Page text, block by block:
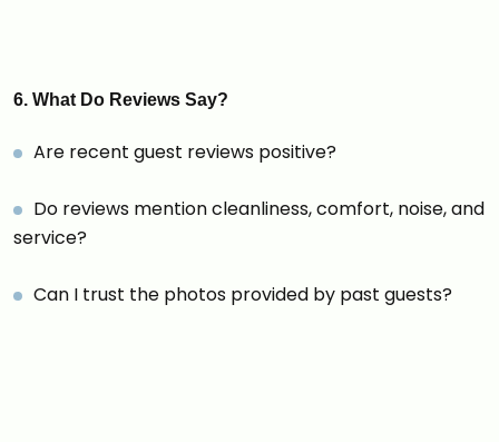
6. What Do Reviews Say?
Are recent guest reviews positive?
Do reviews mention cleanliness, comfort, noise, and
service?
Can I trust the photos provided by past guests?